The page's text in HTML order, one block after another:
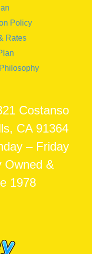
Policy
Rates
Costanso
CA 91364
– Friday
Owned &
1978